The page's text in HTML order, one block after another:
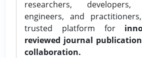
researchers, developers,
engineers, and
trusted platform for
reviewed journal
collaboration.